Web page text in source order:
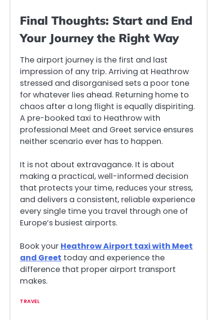
Final Thoughts: Start and End
Your Journey the Right Way
The airport journey is the first and last
impression of any trip. Arriving at Heathrow
stressed and disorganised sets a poor tone
for whatever lies ahead. Returning home to
chaos after a long flight is equally dispiriting.
A pre-booked taxi to Heathrow with
professional Meet and Greet service ensures
neither scenario ever has to happen.
It is not about extravagance. It is about
making a practical, well-informed decision
that protects your time, reduces your stress,
and delivers a consistent, reliable experience
every single time you travel through one of
Europe’s busiest airports.
Book your Heathrow Airport taxi with Meet
and Greet today and experience the
difference that proper airport transport
makes.
TRAVEL